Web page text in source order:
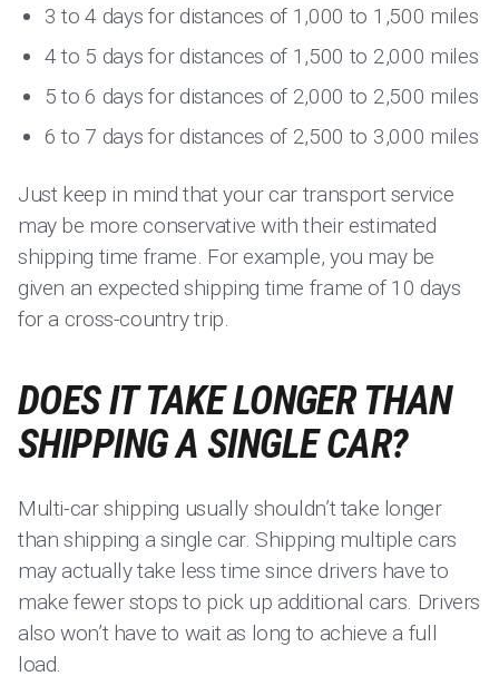
3 to 4 days for distances of 1,000 to 1,500 miles
4 to 5 days for distances of 1,500 to 2,000 miles
5 to 6 days for distances of 2,000 to 2,500 miles
6 to 7 days for distances of 2,500 to 3,000 miles
Just keep in mind that your car transport service
may be more conservative with their estimated
shipping time frame. For example, you may be
given an expected shipping time frame of 10 days
for a cross-country trip.
DOES IT TAKE LONGER THAN
SHIPPING A SINGLE CAR?
Multi-car shipping usually shouldn’t take longer
than shipping a single car. Shipping multiple cars
may actually take less time since drivers have to
make fewer stops to pick up additional cars. Drivers
also won’t have to wait as long to achieve a full
load.